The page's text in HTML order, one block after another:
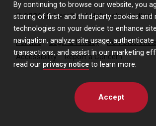
By continuing to browse our website, you
storing of first- and third-party cookies and
technologies on your device to enhance
navigation, analyze site usage,
transactions, and assist in our marketing
read our privacy notice to learn more.
Accept
© 2026 University of Nebraska Medical
Policies Legal & Privacy
Non-
Accessibility
Report a Concern